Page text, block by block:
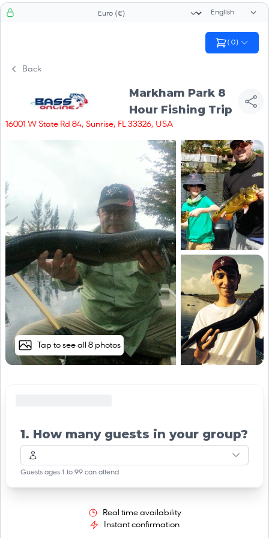
Currency selector Language
( 0)
Back
Markham Park 8
Hour Fishing Trip
16001 W State Rd 84, Sunrise, FL 33326, USA
Tap to see all 8 photos
1. How many guests in your group?
Guests ages 1 to 99 can attend
Real time availability
Instant confirmation